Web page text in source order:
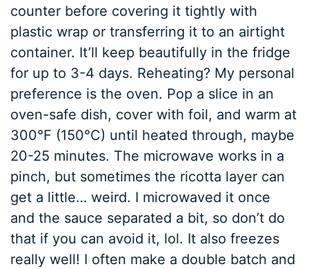
counter before covering it tightly with
plastic wrap or transferring it to an airtight
container. It’ll keep beautifully in the fridge
for up to 3-4 days. Reheating? My personal
preference is the oven. Pop a slice in an
oven-safe dish, cover with foil, and warm at
300°F (150°C) until heated through, maybe
20-25 minutes. The microwave works in a
pinch, but sometimes the ricotta layer can
get a little… weird. I microwaved it once
and the sauce separated a bit, so don’t do
that if you can avoid it, lol. It also freezes
really well! I often make a double batch and